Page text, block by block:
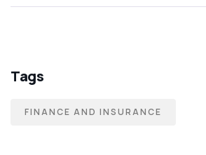
Tags
FINANCE AND INSURANCE